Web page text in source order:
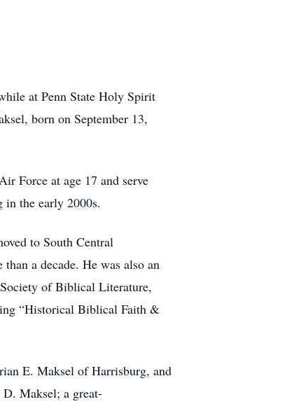
at Penn State Holy Spirit
born on September 13,
Force at age 17 and serve
the early 2000s.
to South Central
a decade. He was also an
of Biblical Literature,
“Historical Biblical Faith &
E. Maksel of Harrisburg, and
Maksel; a great-